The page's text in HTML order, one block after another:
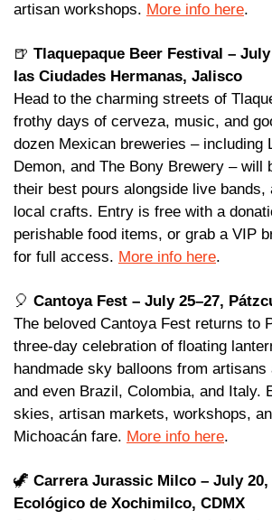
artisan workshops. More info here.
🍺 Tlaquepaque Beer Festival –
las Ciudades Hermanas, Jalisco
Head to the charming streets of
frothy days of cerveza, music, and
dozen Mexican breweries – including
Demon, and The Bony Brewery – will
their best pours alongside live bands,
local crafts. Entry is free with a
perishable food items, or grab a VIP
for full access. More info here.
🎈 Cantoya Fest – July 25–27,
The beloved Cantoya Fest returns to
three-day celebration of floating
handmade sky balloons from
and even Brazil, Colombia, and Italy.
skies, artisan markets, workshops,
Michoacán fare. More info here.
🦖 Carrera Jurassic Milco – July 20,
Ecológico de Xochimilco, CDMX